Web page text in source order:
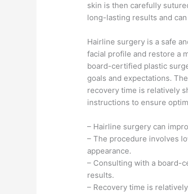
skin is then carefully
long-lasting results and
Hairline surgery is a safe
facial profile and restore a
board-certified plastic
goals and expectations.
recovery time is relatively
instructions to ensure
– Hairline surgery can
– The procedure involves
appearance.
– Consulting with a board-
results.
– Recovery time is